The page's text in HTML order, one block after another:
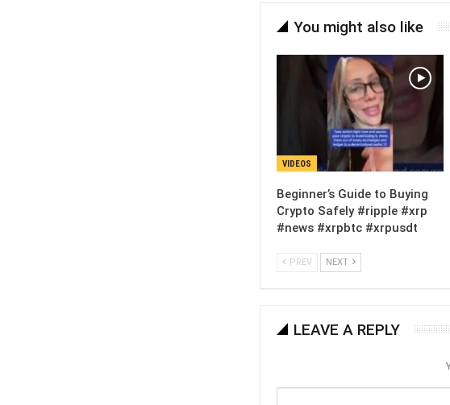
You might also like
VIDEOS
Beginner’s Guide to Buying
Crypto Safely #ripple #xrp
#news #xrpbtc #xrpusdt
PREV NEXT
LEAVE A REPLY